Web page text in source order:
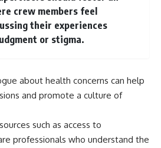
crew members feel
their experiences
or stigma.
about health concerns can help
and promote a culture of
such as access to
professionals who understand the